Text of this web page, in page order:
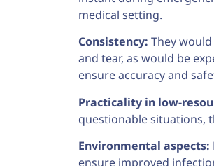
medical setting.
Consistency: They
and tear, as would be
ensure accuracy and
Practicality in low-
questionable situations,
Environmental aspects:
ensure improved